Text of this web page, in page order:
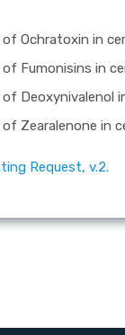
Ochratoxin in
Fumonisins in
Deoxynivalenol
Zearalenone in
Request, v.2.